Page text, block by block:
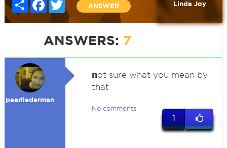
ANSWER Linda Joy
ANSWERS: 7
pearllederman
not sure what you mean by
that
No comments
1